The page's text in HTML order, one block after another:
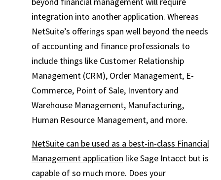
integration into another application. Whereas
NetSuite’s offerings span well beyond the needs
of accounting and finance professionals to
include things like Customer Relationship
Management (CRM), Order Management, E-
Commerce, Point of Sale, Inventory and
Warehouse Management, Manufacturing,
Human Resource Management, and more.
NetSuite can be used as a best-in-class Financial
Management application like Sage Intacct but is
capable of so much more. Does your